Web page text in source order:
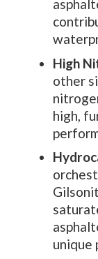
High
other
high,
unique